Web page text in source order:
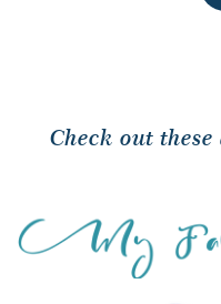
Check out